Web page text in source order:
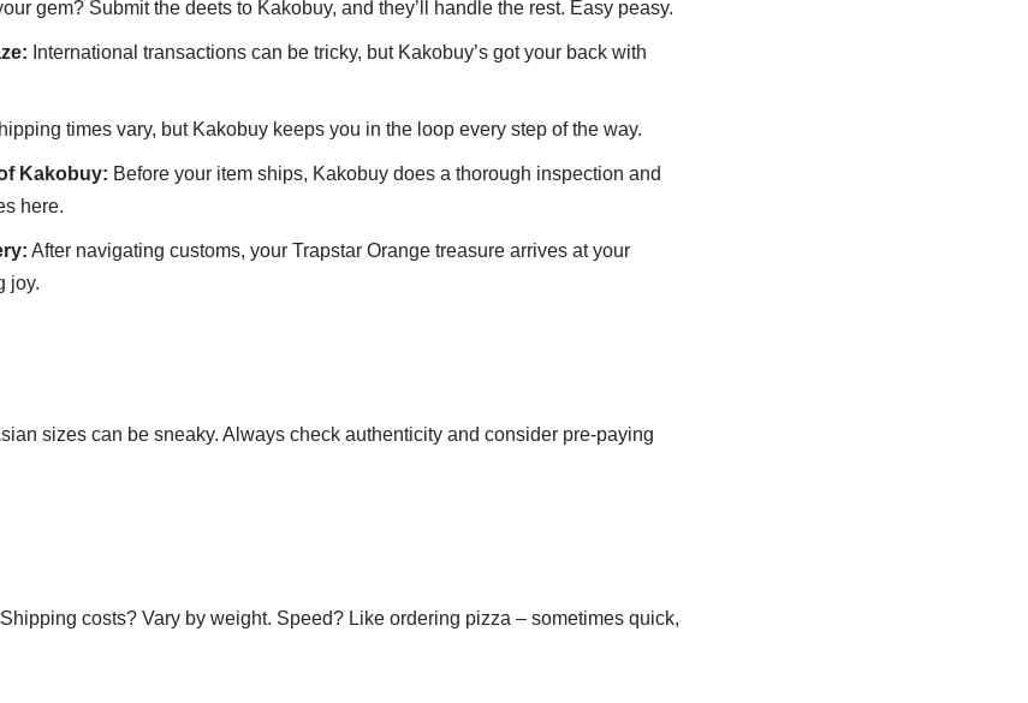
gem? Submit the deets to Kakobuy, and they’ll handle the rest. Easy peasy.
International transactions can be tricky, but Kakobuy’s got your back with
times vary, but Kakobuy keeps you in the loop every step of the way.
Kakobuy: Before your item ships, Kakobuy does a thorough inspection and
here.
After navigating customs, your Trapstar Orange treasure arrives at your
joy.
sizes can be sneaky. Always check authenticity and consider pre-paying
costs? Vary by weight. Speed? Like ordering pizza – sometimes quick,